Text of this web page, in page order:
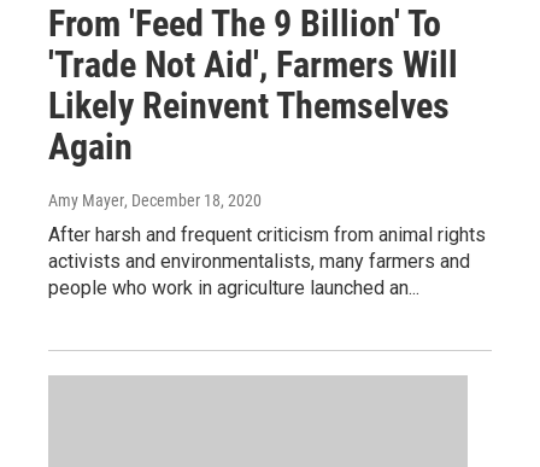
From 'Feed The 9 Billion' To
'Trade Not Aid', Farmers Will
Likely Reinvent Themselves
Again
Amy Mayer, December 18, 2020
After harsh and frequent criticism from animal rights
activists and environmentalists, many farmers and
people who work in agriculture launched an...